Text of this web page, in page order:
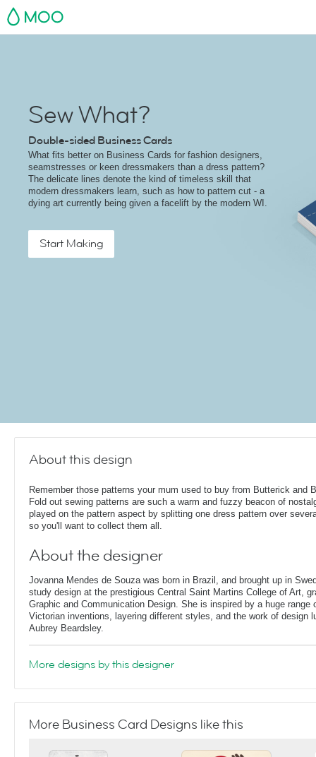
MOO
Sew What?
Double-sided Business Cards
What fits better on Business Cards for fashion designers,
seamstresses or keen dressmakers than a dress pattern?
The delicate lines denote the kind of timeless skill that
modern dressmakers learn, such as how to pattern cut - a
dying art currently being given a facelift by the modern WI.
Start Making
About this design
Remember those patterns your mum used to buy from Butterick and
Fold out sewing patterns are such a warm and fuzzy beacon of
played on the pattern aspect by splitting one dress pattern over
so you'll want to collect them all.
About the designer
Jovanna Mendes de Souza was born in Brazil, and brought up in
study design at the prestigious Central Saint Martins College of Art,
Graphic and Communication Design. She is inspired by a huge range
Victorian inventions, layering different styles, and the work of design
Aubrey Beardsley.
More designs by this designer
More Business Card Designs like this